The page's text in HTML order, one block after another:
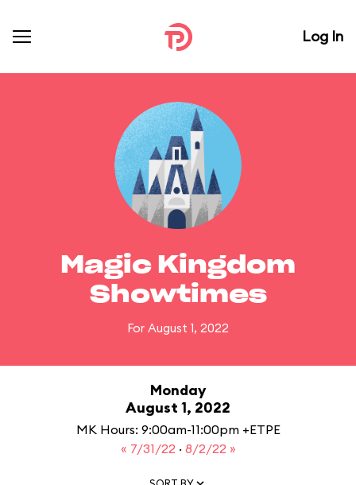
Log In
Magic Kingdom
Showtimes
For August 1, 2022
Monday
August 1, 2022
MK Hours: 9:00am-11:00pm +ETPE
« 7/31/22 · 8/2/22 »